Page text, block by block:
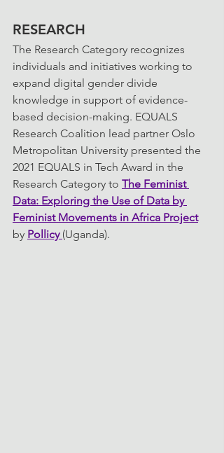
RESEARCH
The Research Category recognizes
individuals and initiatives working to
expand digital gender divide
knowledge in support of evidence-
based decision-making. EQUALS
Research Coalition lead partner Oslo
Metropolitan University presented the
2021 EQUALS in Tech Award in the
Research Category to The Feminist
Data: Exploring the Use of Data by
Feminist Movements in Africa Project
by Pollicy (Uganda).